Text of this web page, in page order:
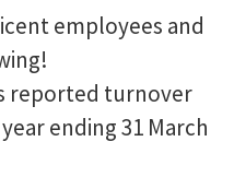
employees and
reported turnover
ending 31 March